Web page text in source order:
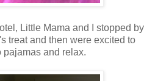
Little Mama and I stopped by
treat and then were excited to
pajamas and relax.